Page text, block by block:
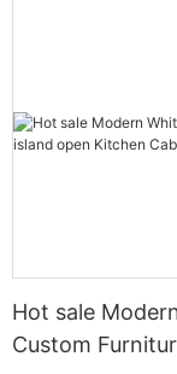
Hot sale
Custom